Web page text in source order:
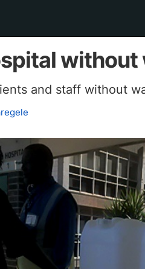
without
and staff without